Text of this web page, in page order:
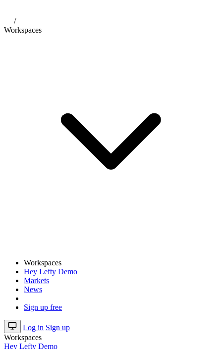
/
Workspaces
Workspaces
Hey Lefty Demo
Markets
News
Sign up free
Log in Sign up
Workspaces
Hey Lefty Demo